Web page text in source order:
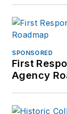
SPONSORED
First
Agency